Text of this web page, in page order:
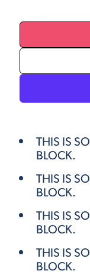
THIS IS
BLOCK.
THIS IS
BLOCK.
THIS IS
BLOCK.
THIS IS
BLOCK.